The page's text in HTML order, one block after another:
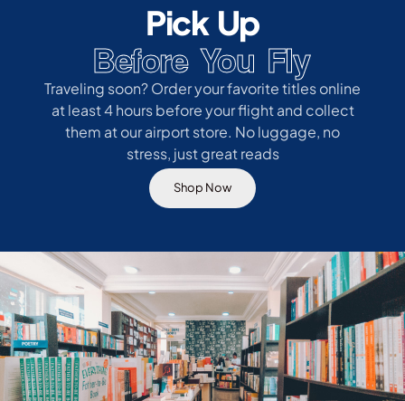
Pick Up
Before You Fly
Traveling soon? Order your favorite titles online
at least 4 hours before your flight and collect
them at our airport store. No luggage, no
stress, just great reads
Shop Now